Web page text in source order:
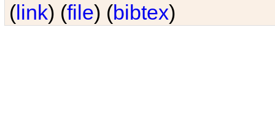
(link) (file) (bibtex)